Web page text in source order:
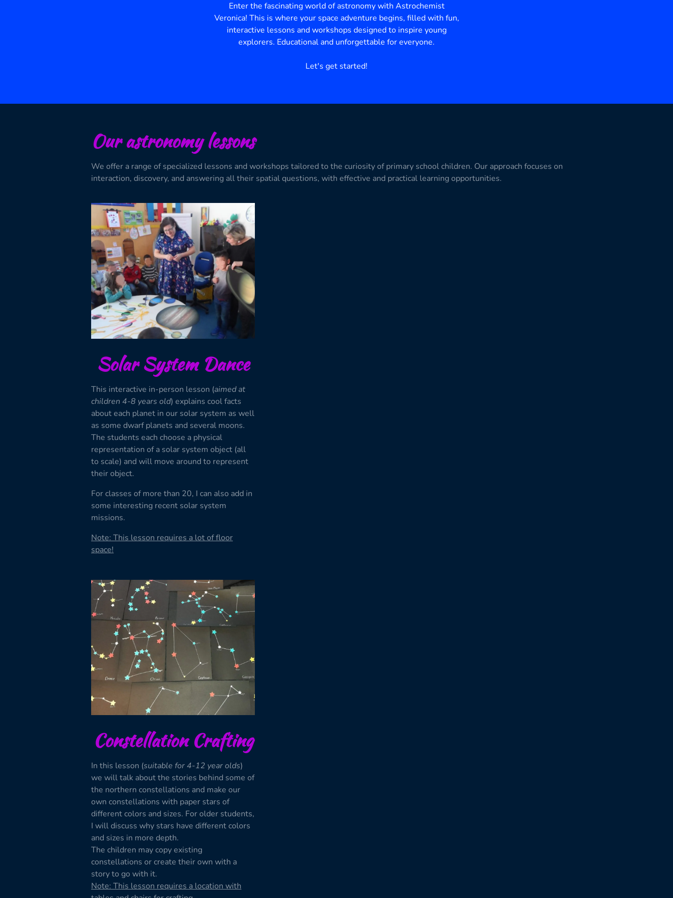
Enter the fascinating world of astronomy with Astrochemist
Veronica! This is where your space adventure begins, filled with fun,
interactive lessons and workshops designed to inspire young
explorers. Educational and unforgettable for everyone.
Let's get started!
Our astronomy lessons
We offer a range of specialized lessons and workshops tailored to the curiosity of primary school children. Our approach focuses on
interaction, discovery, and answering all their spatial questions, with effective and practical learning opportunities.
Solar System Dance
This interactive in-person lesson (aimed at
children 4-8 years old) explains cool facts
about each planet in our solar system as well
as some dwarf planets and several moons.
The students each choose a physical
representation of a solar system object (all
to scale) and will move around to represent
their object.
For classes of more than 20, I can also add in
some interesting recent solar system
missions.
Note: This lesson requires a lot of floor
space!
Constellation Crafting
In this lesson (suitable for 4-12 year olds)
we will talk about the stories behind some of
the northern constellations and make our
own constellations with paper stars of
different colors and sizes. For older students,
I will discuss why stars have different colors
and sizes in more depth.
The children may copy existing
constellations or create their own with a
story to go with it.
Note: This lesson requires a location with